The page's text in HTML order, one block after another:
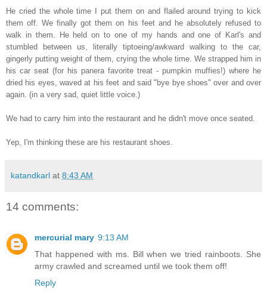
He cried the whole time I put them on and flailed around trying to kick
them off. We finally got them on his feet and he absolutely refused to
walk in them. He held on to one of my hands and one of Karl's and
stumbled between us, literally tiptoeing/awkward walking to the car,
gingerly putting weight of them, crying the whole time. We strapped him in
his car seat (for his panera favorite treat - pumpkin muffies!) where he
dried his eyes, waved at his feet and said "bye bye shoes" over and over
again. (in a very sad, quiet little voice.)
We had to carry him into the restaurant and he didn't move once seated.
Yep, I'm thinking these are his restaurant shoes.
katandkarl at 8:43 AM
14 comments:
mercurial mary 9:13 AM
That happened with ms. Bill when we tried rainboots. She
army crawled and screamed until we took them off!
Reply